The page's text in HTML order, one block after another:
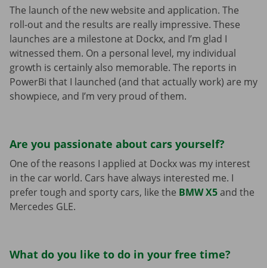
The launch of the new website and application. The
roll-out and the results are really impressive. These
launches are a milestone at Dockx, and I’m glad I
witnessed them. On a personal level, my individual
growth is certainly also memorable. The reports in
PowerBi that I launched (and that actually work) are my
showpiece, and I’m very proud of them.
Are you passionate about cars yourself?
One of the reasons I applied at Dockx was my interest
in the car world. Cars have always interested me. I
prefer tough and sporty cars, like the BMW X5and the
Mercedes GLE.
What do you like to do in your free time?